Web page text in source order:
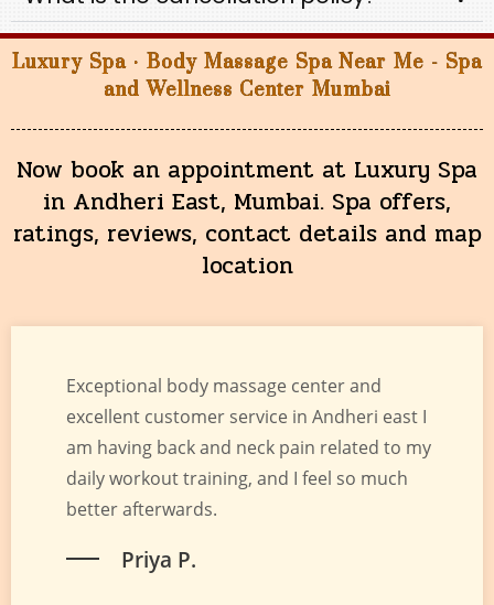
Luxury Spa · Body Massage Spa Near Me - Spa
and Wellness Center Mumbai
Now book an appointment at Luxury Spa
in Andheri East, Mumbai. Spa offers,
ratings, reviews, contact details and map
location
Exceptional body massage center and
excellent customer service in Andheri east I
am having back and neck pain related to my
daily workout training, and I feel so much
better afterwards.
Priya P.